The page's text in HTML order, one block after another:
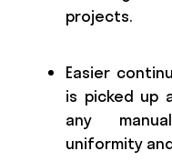
projects.
Easier
is picked up
any
uniformity